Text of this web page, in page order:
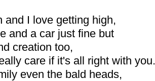
and I love getting high,
and a car just fine but
creation too,
care if it's all right with you.
even the bald heads,